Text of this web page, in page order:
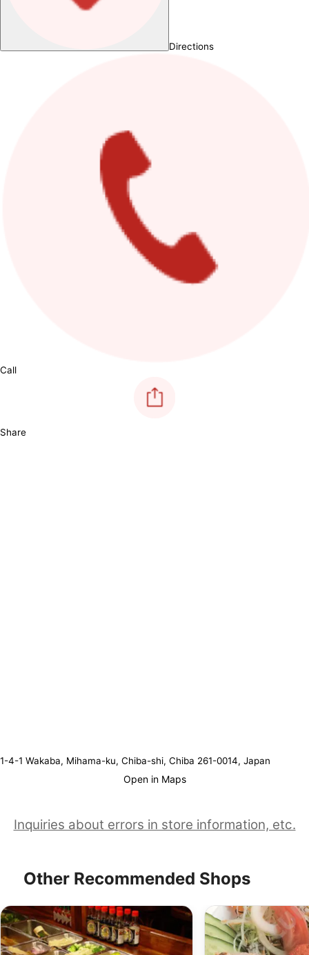
Directions
Call
Share
1-4-1 Wakaba, Mihama-ku, Chiba-shi, Chiba 261-0014, Japan
Open in Maps
Inquiries about errors in store information, etc.
Other Recommended Shops